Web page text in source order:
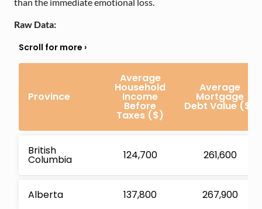
Raw Data:
Province
Average
Household
Income
Before
Taxes ($)
Average
Mortgage
Debt Value ($)
British
Columbia 124,700 261,600
Alberta 137,800 267,900